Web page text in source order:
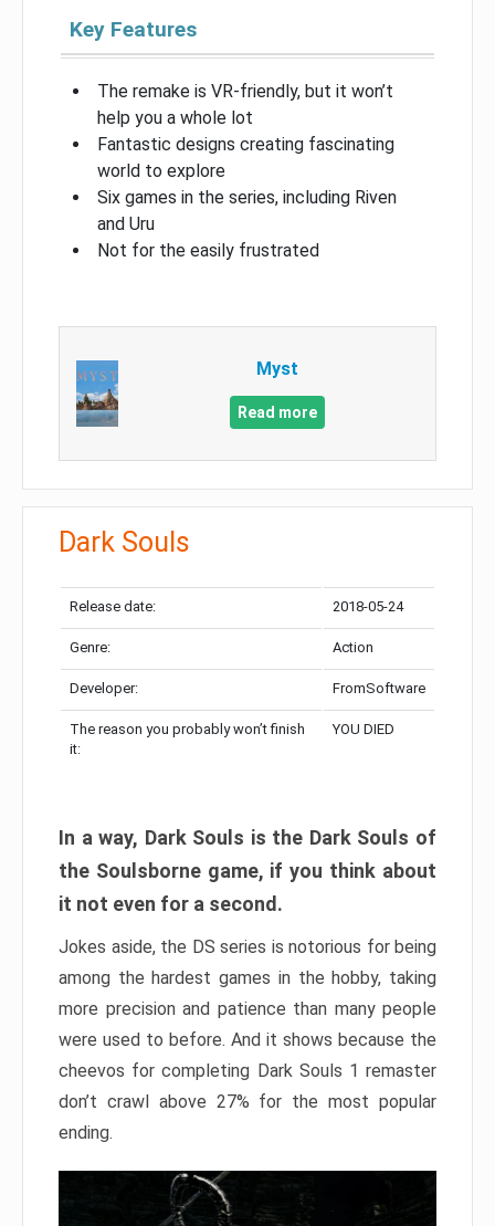
Key Features
The remake is VR-friendly, but it won’t
help you a whole lot
Fantastic designs creating fascinating
world to explore
Six games in the series, including Riven
and Uru
Not for the easily frustrated
Myst
Read more
Dark Souls
Release date: 2018-05-24
Genre: Action
Developer: FromSoftware
The reason you probably won’t finish
it:
YOU DIED
In a way, Dark Souls is the Dark Souls of
the Soulsborne game, if you think about
it not even for a second.
Jokes aside, the DS series is notorious for being
among the hardest games in the hobby, taking
more precision and patience than many people
were used to before. And it shows because the
cheevos for completing Dark Souls 1 remaster
don’t crawl above 27% for the most popular
ending.